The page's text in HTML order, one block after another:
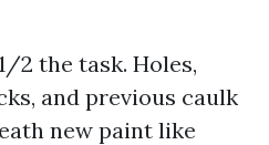
2 the task. Holes,
and previous caulk
new paint like